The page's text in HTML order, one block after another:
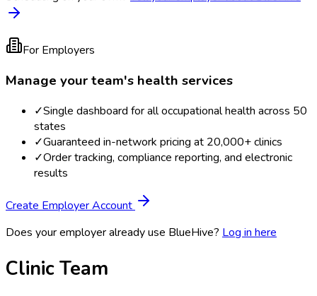
For Employers
Manage your team's health services
✓Single dashboard for all occupational health across 50
states
✓Guaranteed in-network pricing at 20,000+ clinics
✓Order tracking, compliance reporting, and electronic
results
Create Employer Account
Does your employer already use BlueHive? Log in here
Clinic Team